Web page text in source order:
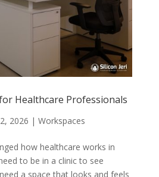
Healthcare Professionals
2026 | Workspaces
how healthcare works in
to be in a clinic to see
a space that looks and feels